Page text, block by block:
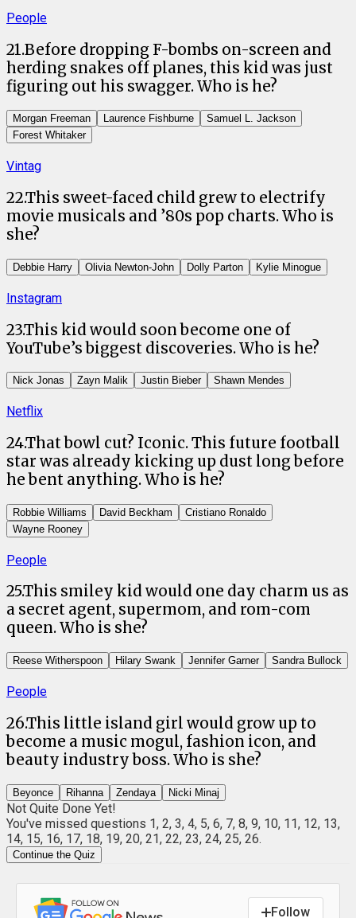
People
21.Before dropping F-bombs on-screen and
herding snakes off planes, this kid was just
figuring out his swagger. Who is he?
Morgan Freeman Laurence Fishburne
Samuel L. Jackson
Forest Whitaker
Vintag
22.This sweet-faced child grew to electrify
movie musicals and ’80s pop charts. Who is
she?
Debbie Harry Olivia Newton-John Dolly Parton Kylie Minogue
Instagram
23.This kid would soon become one of
YouTube’s biggest discoveries. Who is he?
Nick Jonas Zayn Malik Justin Bieber Shawn Mendes
Netflix
24.That bowl cut? Iconic. This future football
star was already kicking up dust long before
he bent anything. Who is he?
Robbie Williams David Beckham
Cristiano Ronaldo
Wayne Rooney
People
25.This smiley kid would one day charm us as
a secret agent, supermom, and rom-com
queen. Who is she?
Reese Witherspoon Hilary Swank Jennifer Garner Sandra Bullock
People
26.This little island girl would grow up to
become a music mogul, fashion icon, and
beauty industry boss. Who is she?
Beyonce Rihanna Zendaya Nicki Minaj
Not Quite Done Yet!
You've missed questions 1, 2, 3, 4, 5, 6, 7, 8, 9, 10, 11, 12, 13,
14, 15, 16, 17, 18, 19, 20, 21, 22, 23, 24, 25, 26.
Continue the Quiz
Follow